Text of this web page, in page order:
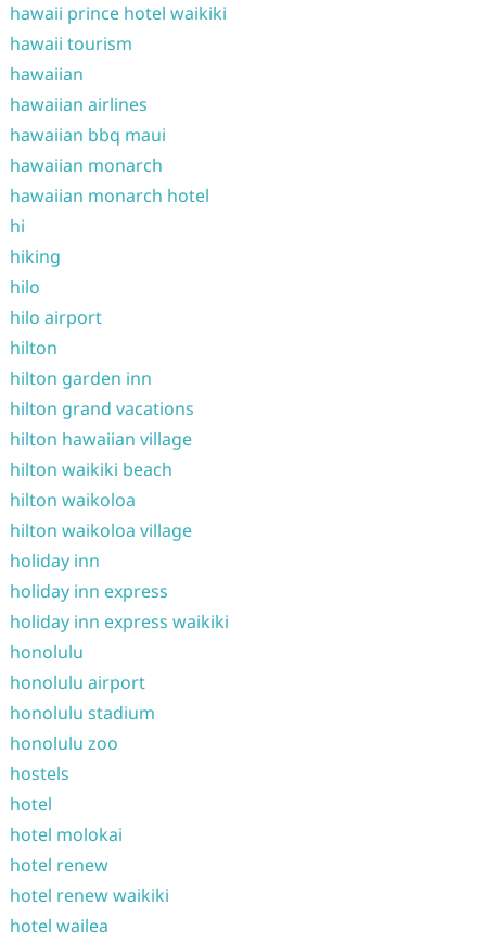
hawaii prince hotel waikiki
hawaii tourism
hawaiian
hawaiian airlines
hawaiian bbq maui
hawaiian monarch
hawaiian monarch hotel
hi
hiking
hilo
hilo airport
hilton
hilton garden inn
hilton grand vacations
hilton hawaiian village
hilton waikiki beach
hilton waikoloa
hilton waikoloa village
holiday inn
holiday inn express
holiday inn express waikiki
honolulu
honolulu airport
honolulu stadium
honolulu zoo
hostels
hotel
hotel molokai
hotel renew
hotel renew waikiki
hotel wailea